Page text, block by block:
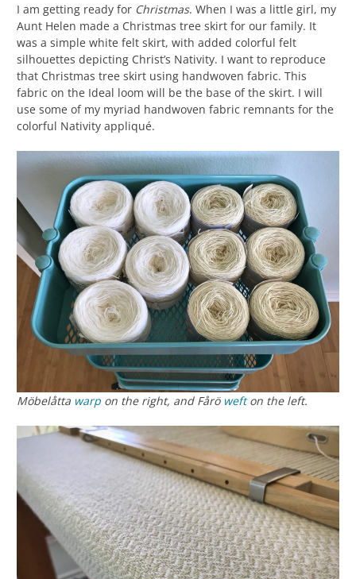
I am getting ready for Christmas. When I was a little girl, my
Aunt Helen made a Christmas tree skirt for our family. It
was a simple white felt skirt, with added colorful felt
silhouettes depicting Christ’s Nativity. I want to reproduce
that Christmas tree skirt using handwoven fabric. This
fabric on the Ideal loom will be the base of the skirt. I will
use some of my myriad handwoven fabric remnants for the
colorful Nativity appliqué.
Möbelåtta warp on the right, and Fårö wefton the left.